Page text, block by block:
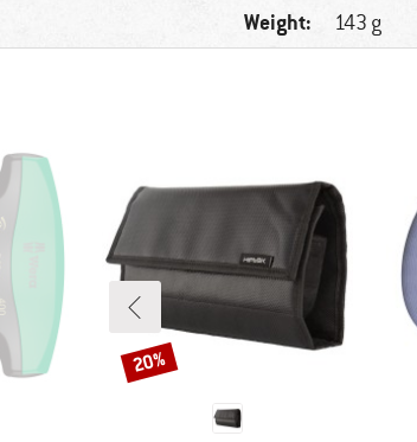
Weight: 143 g
Discount
20%